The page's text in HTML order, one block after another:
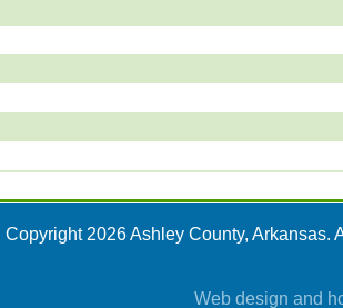
Copyright 2026 Ashley County, Arkansas.
Web design and